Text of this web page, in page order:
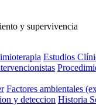
y supervivencia
Estudios
Factores ambientales
y deteccion Historia